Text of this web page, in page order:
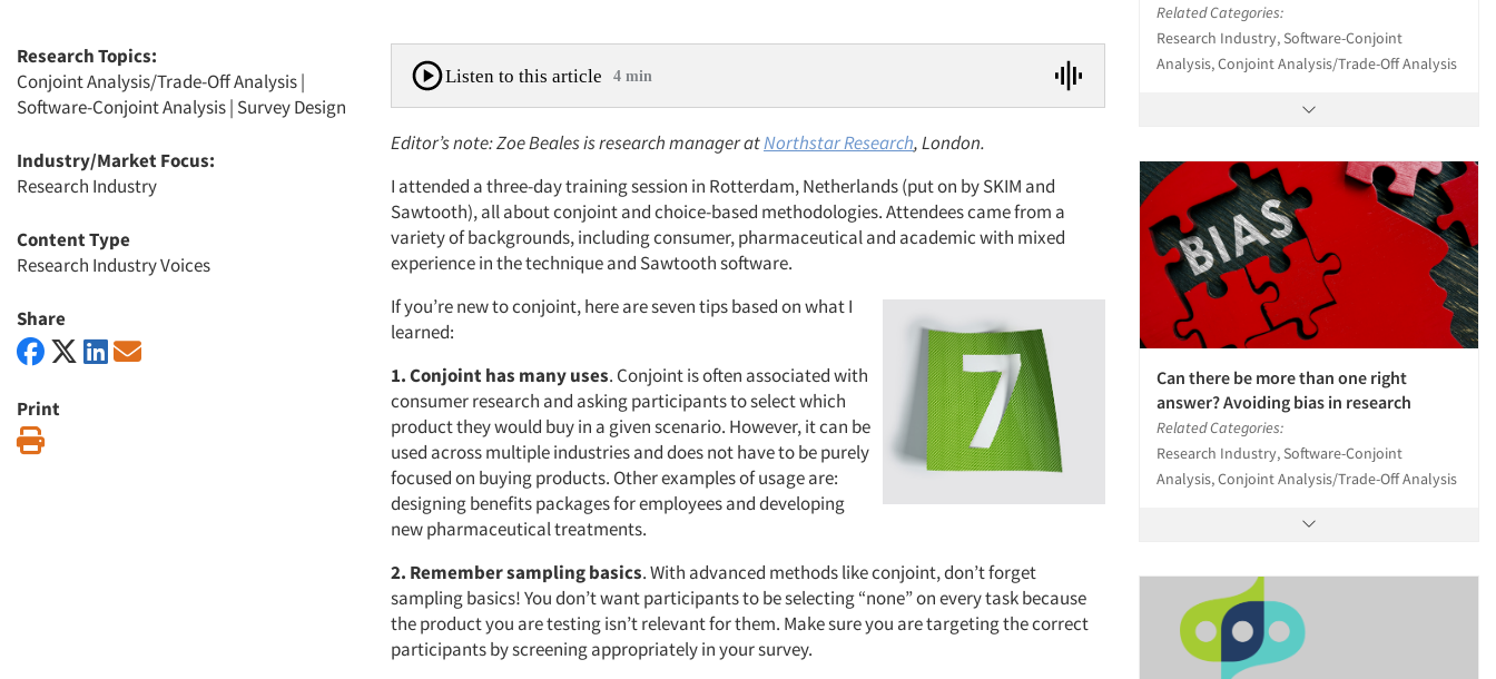
Research Topics:
Conjoint Analysis/Trade-Off Analysis|
Software-Conjoint Analysis| Survey Design
Industry/Market Focus:
Research Industry
Content Type
Research Industry Voices
Share
Print
Listen to this article 4 min
Editor’s note: Zoe Beales is research manager atNorthstar Research, London.
I attended a three-day training session in Rotterdam, Netherlands (put on by SKIM and
Sawtooth), all about conjoint and choice-based methodologies. Attendees came from a
variety of backgrounds, including consumer, pharmaceutical and academic with mixed
experience in the technique and Sawtooth software.
If you’re new to conjoint, here are seven tips based on what I
learned:
1. Conjoint has many uses. Conjoint is often associated with
consumer research and asking participants to select which
product they would buy in a given scenario. However, it can be
used across multiple industries and does not have to be purely
focused on buying products. Other examples of usage are:
designing benefits packages for employees and developing
new pharmaceutical treatments.
2. Remember sampling basics. With advanced methods like conjoint, don’t forget
sampling basics! You don’t want participants to be selecting “none” on every task because
the product you are testing isn’t relevant for them. Make sure you are targeting the correct
participants by screening appropriately in your survey.
Related Categories:
Research Industry, Software-Conjoint
Analysis, Conjoint Analysis/Trade-Off Analysis
Can there be more than one right
answer? Avoiding bias in research
Related Categories:
Research Industry, Software-Conjoint
Analysis, Conjoint Analysis/Trade-Off Analysis